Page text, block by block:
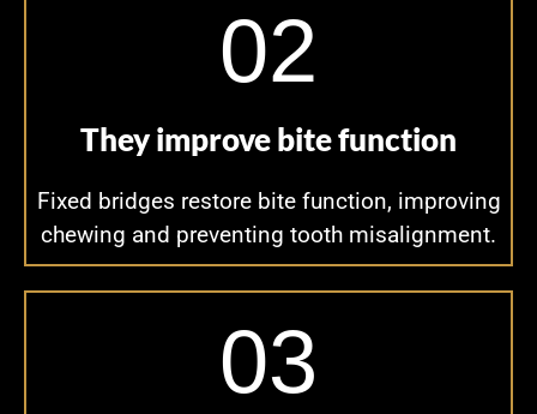
02
They improve bite function
Fixed bridges restore bite function, improving
chewing and preventing tooth misalignment.
03